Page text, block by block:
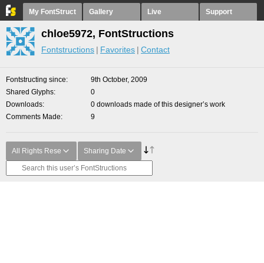
My FontStruct Gallery Live Support
chloe5972, FontStructions
Fontstructions Favorites Contact
Fontstructing since
9th October, 2009
Shared Glyphs
0
Downloads
0 downloads made of this designer’s work
Comments Made
9
All Rights Rese Sharing Date